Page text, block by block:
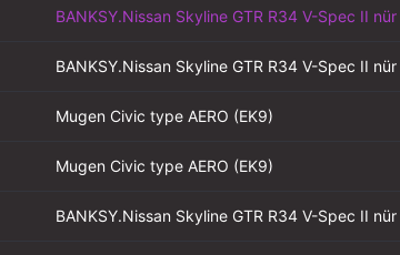
BANKSY.Nissan Skyline GTR R34 V-Spec II nür
BANKSY.Nissan Skyline GTR R34 V-Spec II nür
Mugen Civic type AERO (EK9)
Mugen Civic type AERO (EK9)
BANKSY.Nissan Skyline GTR R34 V-Spec II nür